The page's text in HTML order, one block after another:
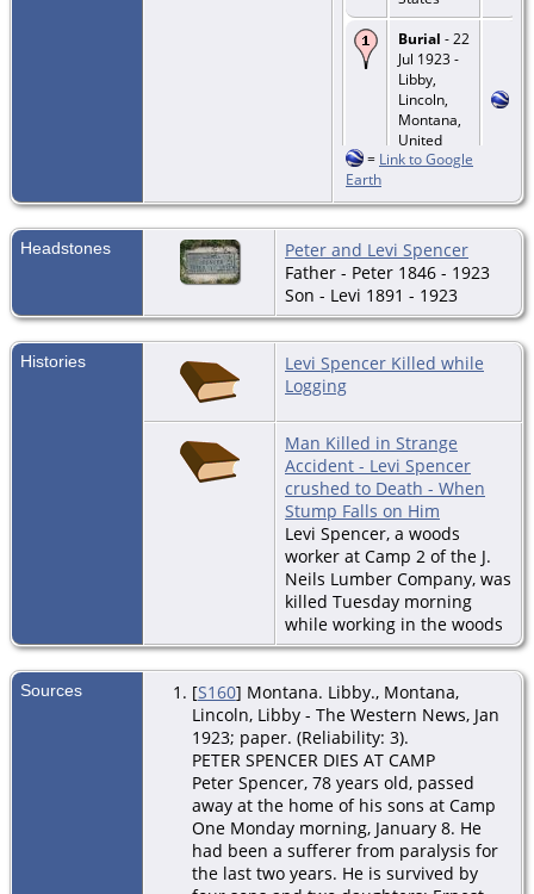
Burial - 22
Jul 1923 -
Libby,
Lincoln,
Montana,
United
States
= Link to Google
Earth
Headstones
Peter and Levi Spencer
Father - Peter 1846 - 1923
Son - Levi 1891 - 1923
Histories
Levi Spencer Killed while
Logging
Man Killed in Strange
Accident - Levi Spencer
crushed to Death - When
Stump Falls on Him
Levi Spencer, a woods
worker at Camp 2 of the J.
Neils Lumber Company, was
killed Tuesday morning
while working in the woods
Sources [S160] Montana. Libby., Montana,
Lincoln, Libby - The Western News, Jan
1923; paper. (Reliability: 3).
PETER SPENCER DIES AT CAMP
Peter Spencer, 78 years old, passed
away at the home of his sons at Camp
One Monday morning, January 8. He
had been a sufferer from paralysis for
the last two years. He is survived by